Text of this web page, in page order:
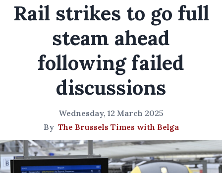
Rail strikes to go full
steam ahead
following failed
discussions
Wednesday, 12 March 2025
By The Brussels Times with Belga